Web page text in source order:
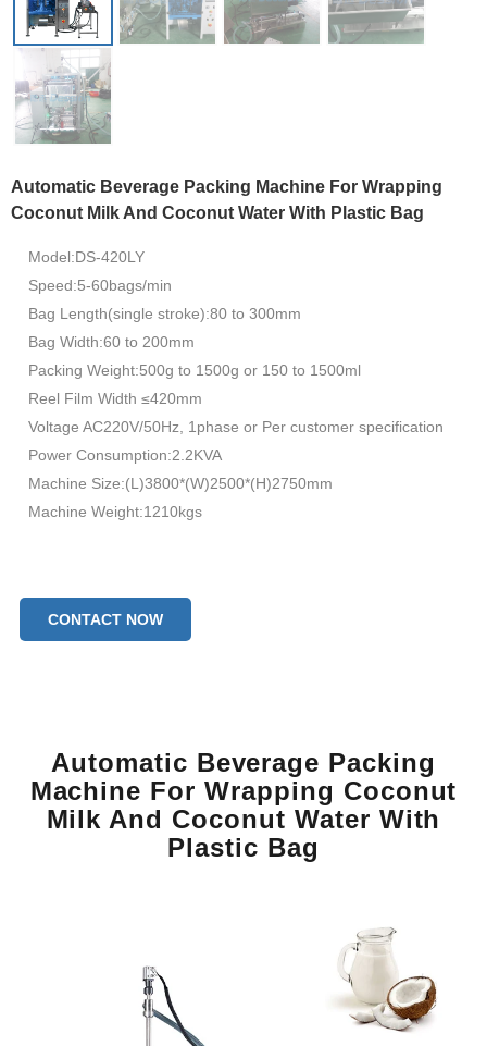
Automatic Beverage Packing Machine For Wrapping
Coconut Milk And Coconut Water With Plastic Bag
Model:DS-420LY
Speed:5-60bags/min
Bag Length(single stroke):80 to 300mm
Bag Width:60 to 200mm
Packing Weight:500g to 1500g or 150 to 1500ml
Reel Film Width ≤420mm
Voltage AC220V/50Hz, 1phase or Per customer specification
Power Consumption:2.2KVA
Machine Size:(L)3800*(W)2500*(H)2750mm
Machine Weight:1210kgs
CONTACT NOW
Automatic Beverage Packing
Machine For Wrapping Coconut
Milk And Coconut Water With
Plastic Bag